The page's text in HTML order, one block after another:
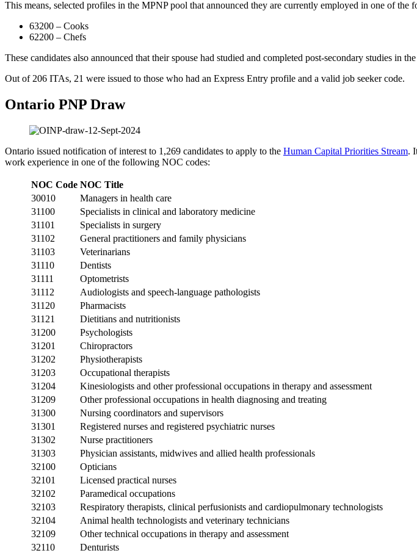
This means, selected profiles in the MPNP pool that announced they are currently employed in one of
63200 – Cooks
62200 – Chefs
These candidates also announced that their spouse had studied and completed post-secondary studies in
Out of 206 ITAs, 21 were issued to those who had an Express Entry profile and a valid job seeker code.
Ontario PNP Draw
Ontario issued notification of interest to 1,269 candidates to apply to the Human Capital Priorities Stream.
work experience in one of the following NOC codes:
NOC Code NOC Title
30010
Managers in health care
31100
Specialists in clinical and laboratory medicine
31101
Specialists in surgery
31102
General practitioners and family physicians
31103
Veterinarians
31110
Dentists
31111
Optometrists
31112
Audiologists and speech-language pathologists
31120
Pharmacists
31121
Dietitians and nutritionists
31200
Psychologists
31201
Chiropractors
31202
Physiotherapists
31203
Occupational therapists
31204
Kinesiologists and other professional occupations in therapy and assessment
31209
Other professional occupations in health diagnosing and treating
31300
Nursing coordinators and supervisors
31301
Registered nurses and registered psychiatric nurses
31302
Nurse practitioners
31303
Physician assistants, midwives and allied health professionals
32100
Opticians
32101
Licensed practical nurses
32102
Paramedical occupations
32103
Respiratory therapists, clinical perfusionists and cardiopulmonary technologists
32104
Animal health technologists and veterinary technicians
32109
Other technical occupations in therapy and assessment
32110
Denturists